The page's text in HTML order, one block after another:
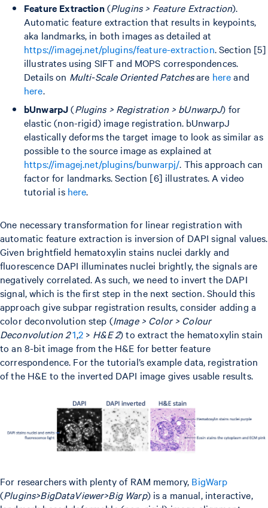
Feature Extraction(Plugins > Feature Extraction).
Automatic feature extraction that results in keypoints,
aka landmarks, in both images as detailed at
https://imagej.net/plugins/feature-extraction. Section [5]
illustrates using SIFT and MOPS correspondences.
Details on Multi-Scale Oriented Patchesare hereand
here.
bUnwarpJ(Plugins > Registration > bUnwarpJ) for
elastic (non-rigid) image registration. bUnwarpJ
elastically deforms the target image to look as similar as
possible to the source image as explained at
https://imagej.net/plugins/bunwarpj/. This approach can
factor for landmarks. Section [6] illustrates. A video
tutorial is here.
One necessary transformation for linear registration with
automatic feature extraction is inversion of DAPI signal values.
Given brightfield hematoxylin stains nuclei darkly and
fluorescence DAPI illuminates nuclei brightly, the signals are
negatively correlated. As such, we need to invert the DAPI
signal, which is the first step in the next section. Should this
approach give subpar registration results, consider adding a
color deconvolution step (Image > Color > Colour
Deconvolution 21,2> H&E 2) to extract the hematoxylin stain
to an 8-bit image from the H&E for better feature
correspondence. For the tutorial’s example data, registration
of the H&E to the inverted DAPI image gives usable results.
For researchers with plenty of RAM memory, BigWarp
(Plugins>BigDataViewer>Big Warp) is a manual, interactive,